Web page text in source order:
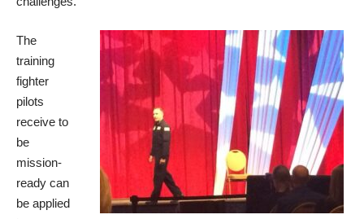
The
training
fighter
pilots
receive to
be
mission-
ready can
be applied